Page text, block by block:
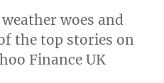
woes and
the top stories on
Finance UK